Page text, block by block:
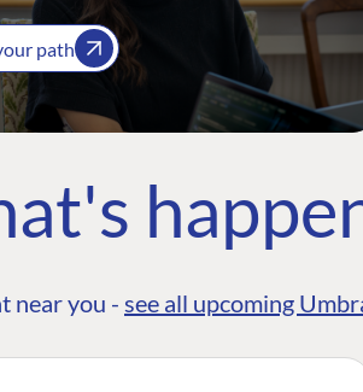
path
near you - see all upcoming